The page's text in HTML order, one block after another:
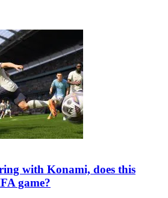
with Konami, does this
game?